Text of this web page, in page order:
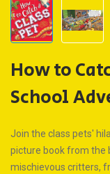
How to
School
Join the class pets'
picture book from the
mischievous critters,